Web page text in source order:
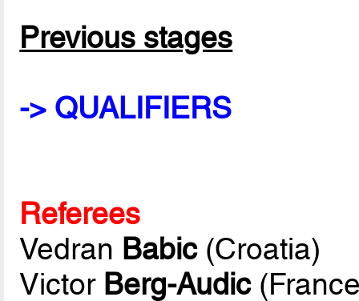
Previous stages
-> QUALIFIERS
Referees
Vedran Babic(Croatia)
Victor Berg-Audic